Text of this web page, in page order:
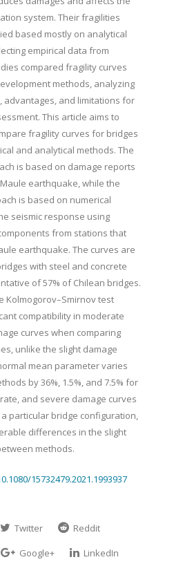
system. Their fragilities
based mostly on analytical
empirical data from
compared fragility curves
methods, analyzing
advantages, and limitations for
This article aims to
fragility curves for bridges
and analytical methods. The
is based on damage reports
earthquake, while the
is based on numerical
seismic response using
from stations that
earthquake. The curves are
with steel and concrete
of 57% of Chilean bridges.
Kolmogorov–Smirnov test
compatibility in moderate
curves when comparing
unlike the slight damage
mean parameter varies
by 36%, 1.5%, and 7.5% for
and severe damage curves
particular bridge configuration,
differences in the slight
methods.
15732479.2021.1993937
Twitter
Reddit
Google+
LinkedIn